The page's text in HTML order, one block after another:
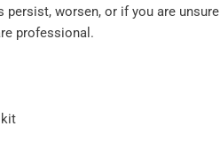
worsen, or if you are unsure
professional.